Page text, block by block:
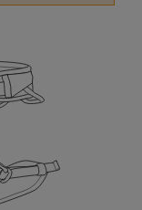
Instructions
this
specific
to confirm
safely
them